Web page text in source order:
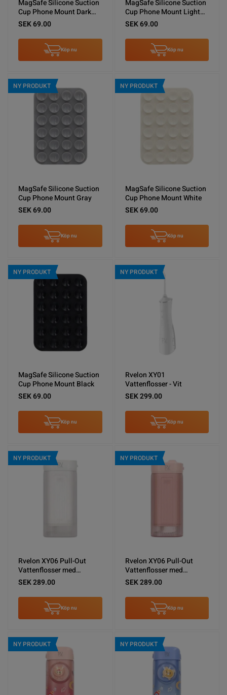
MagSafe Silicone Suction
Cup Phone Mount Dark
Blue
SEK 69.00
Köp nu
MagSafe Silicone Suction
Cup Phone Mount Light
Blue
SEK 69.00
Köp nu
NY PRODUKT
MagSafe Silicone Suction
Cup Phone Mount Gray
SEK 69.00
Köp nu
NY PRODUKT
MagSafe Silicone Suction
Cup Phone Mount White
SEK 69.00
Köp nu
NY PRODUKT
MagSafe Silicone Suction
Cup Phone Mount Black
SEK 69.00
Köp nu
NY PRODUKT
Rvelon XY01
Vattenflosser - Vit
SEK 299.00
Köp nu
NY PRODUKT
Rvelon XY06 Pull-Out
Vattenflosser med
spolning - Vit
SEK 289.00
Köp nu
NY PRODUKT
Rvelon XY06 Pull-Out
Vattenflosser med
spolning - Rosa
SEK 289.00
Köp nu
NY PRODUKT NY PRODUKT